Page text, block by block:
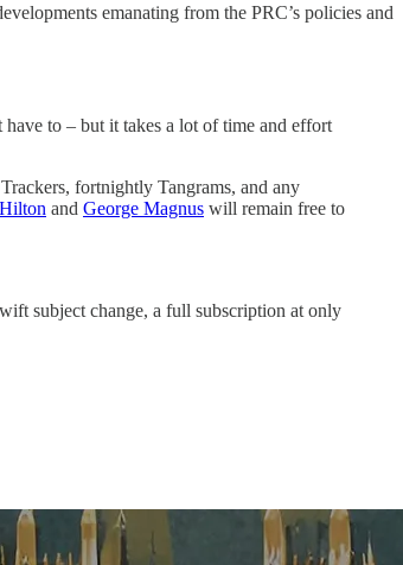
emanating from the PRC’s policies and
to – but it takes a lot of time and effort
fortnightly Tangrams, and any
and George Magnus will remain free to
subject change, a full subscription at only